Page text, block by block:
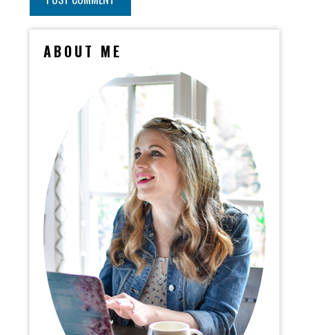
ABOUT ME